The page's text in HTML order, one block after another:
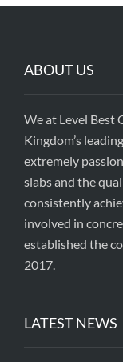
ABOUT US
We at Level Best
Kingdom’s
extremely
slabs and the
consistently
involved in
established the
2017.
LATEST NEWS